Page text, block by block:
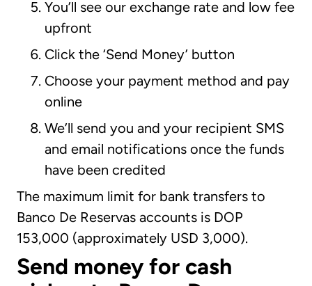
You’ll see our exchange rate and low fee
upfront
Click the ‘Send Money’ button
Choose your payment method and pay
online
We’ll send you and your recipient SMS
and email notifications once the funds
have been credited
The maximum limit for bank transfers to
Banco De Reservas accounts is DOP
153,000 (approximately USD 3,000).
Send money for cash